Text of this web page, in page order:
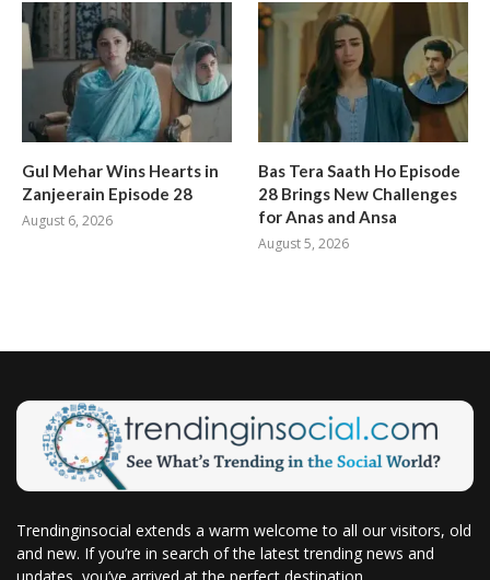
Gul Mehar Wins Hearts in
Zanjeerain Episode 28
August 6, 2026
Bas Tera Saath Ho Episode
28 Brings New Challenges
for Anas and Ansa
August 5, 2026
Trendinginsocial extends a warm welcome to all our visitors, old
and new. If you’re in search of the latest trending news and